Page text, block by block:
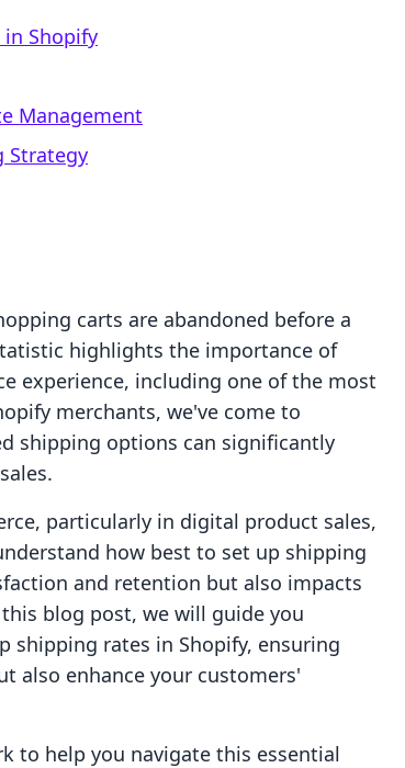
Shopify
Management
Strategy
carts are abandoned before a
highlights the importance of
experience, including one of the most
merchants, we've come to
shipping options can significantly
particularly in digital product sales,
how best to set up shipping
and retention but also impacts
blog post, we will guide you
rates in Shopify, ensuring
also enhance your customers'
to help you navigate this essential